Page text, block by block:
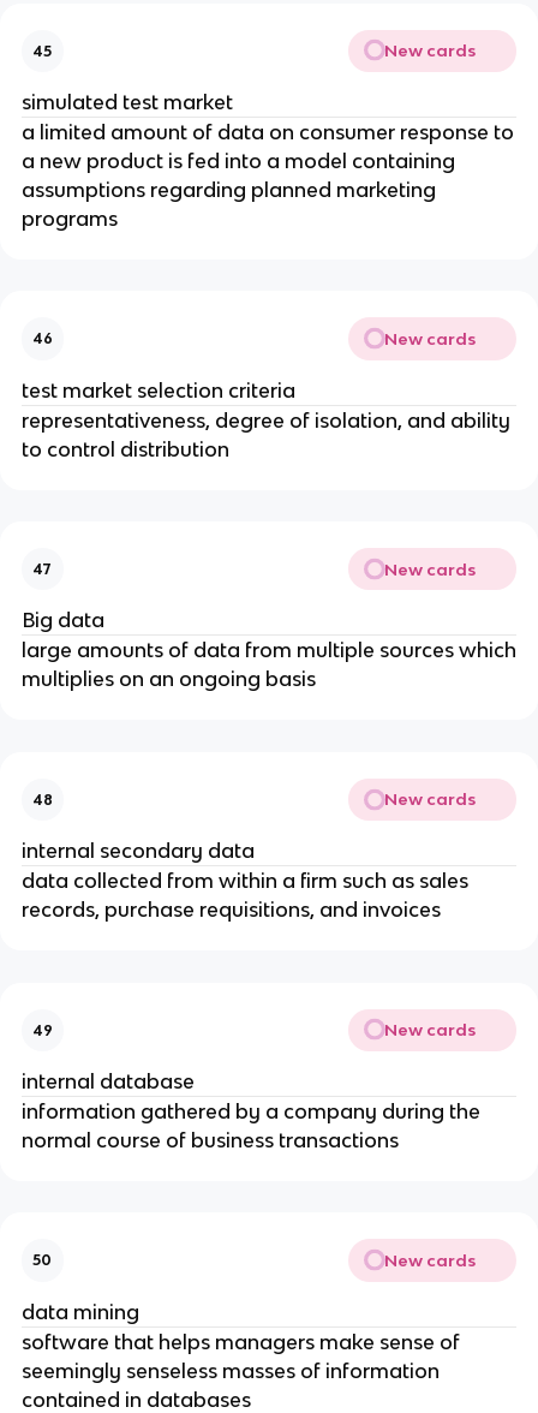
45 New cards
simulated test market
a limited amount of data on consumer response to
a new product is fed into a model containing
assumptions regarding planned marketing
programs
46 New cards
test market selection criteria
representativeness, degree of isolation, and ability
to control distribution
47 New cards
Big data
large amounts of data from multiple sources which
multiplies on an ongoing basis
48 New cards
internal secondary data
data collected from within a firm such as sales
records, purchase requisitions, and invoices
49 New cards
internal database
information gathered by a company during the
normal course of business transactions
50 New cards
data mining
software that helps managers make sense of
seemingly senseless masses of information
contained in databases